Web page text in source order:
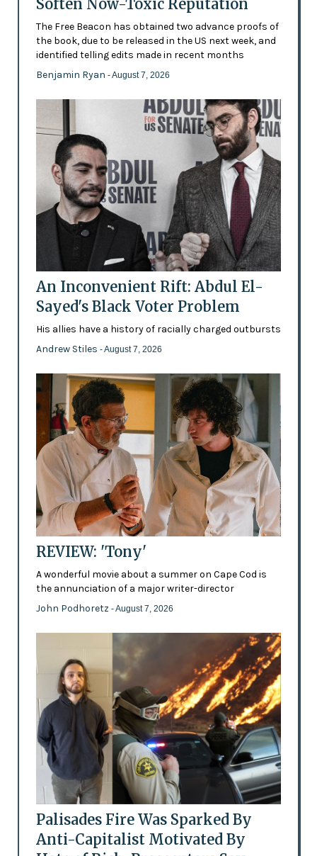
Soften Now-Toxic Reputation
The Free Beacon has obtained two advance proofs of
the book, due to be released in the US next week, and
identified telling edits made in recent months
Benjamin Ryan - August 7, 2026
An Inconvenient Rift: Abdul El-
Sayed's Black Voter Problem
His allies have a history of racially charged outbursts
Andrew Stiles - August 7, 2026
REVIEW: 'Tony'
A wonderful movie about a summer on Cape Cod is
the annunciation of a major writer-director
John Podhoretz - August 7, 2026
Palisades Fire Was Sparked By
Anti-Capitalist Motivated By